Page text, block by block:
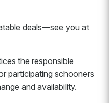
deals—see you at
the responsible
participating schooners
and availability.